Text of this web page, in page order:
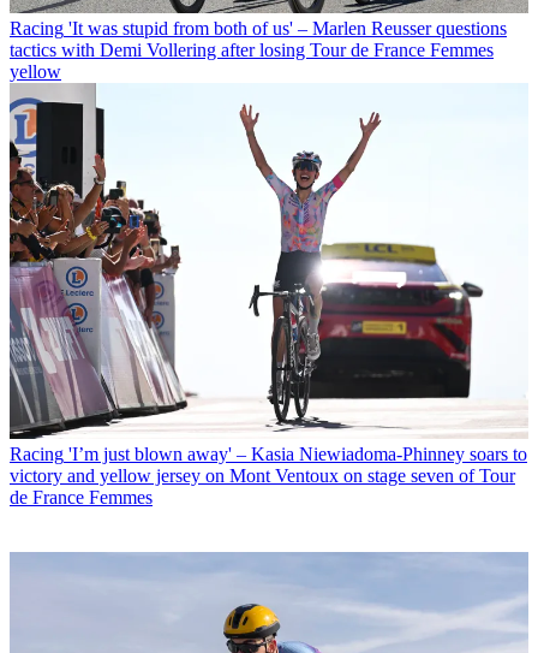
Racing 'It was stupid from both of us' – Marlen Reusser questions
tactics with Demi Vollering after losing Tour de France Femmes
yellow
Racing 'I’m just blown away' – Kasia Niewiadoma-Phinney soars to
victory and yellow jersey on Mont Ventoux on stage seven of Tour
de France Femmes